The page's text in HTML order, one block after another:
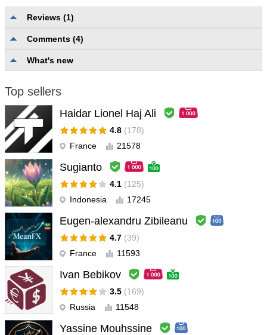
Reviews (1)
Description quality and completeness
User support
SolomonIBX
I ran this bot on a small real account for a week and got a 100%
win rate with a profit of almost 5%. It showed truly amazing
accuracy. I plan to use it on a large account in the next month. I
will update this review in one month.
Comments (4)
What's new
Top sellers
Haidar Lionel Haj Ali
4.8 (178)
France
21578
Sugianto
4.1 (125)
Indonesia
17245
Eugen-alexandru Zibileanu
4.7 (39)
France
11593
Ivan Bebikov
3.5 (169)
Russia
11548
Yassine Mouhssine